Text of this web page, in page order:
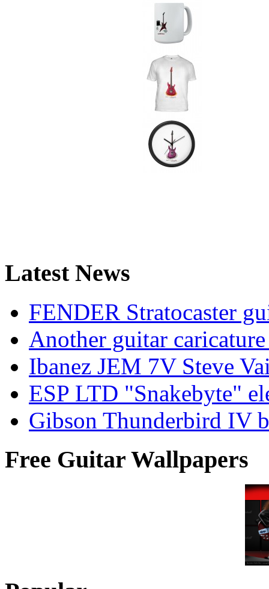
Latest News
FENDER Stratocaster
Another guitar
Ibanez JEM 7V Steve
ESP LTD "Snakebyte"
Gibson Thunderbird IV
Free Guitar Wallpapers